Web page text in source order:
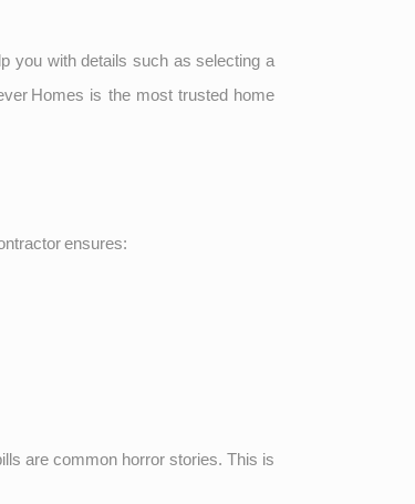
you with details such as selecting a
Homes is the most trusted home
ensures:
are common horror stories. This is